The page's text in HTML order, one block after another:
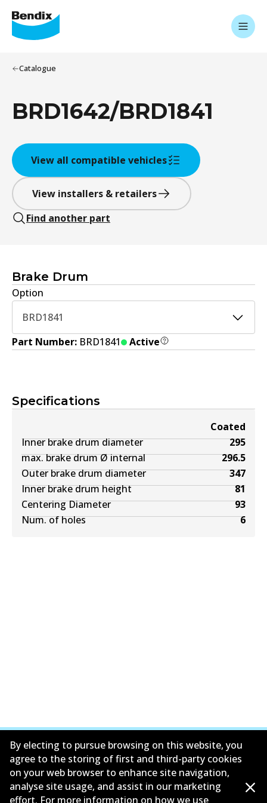
Catalogue
BRD1642/BRD1841
View all compatible vehicles
View installers & retailers
Find another part
Brake Drum
Option
BRD1841
Part Number: BRD1841 Active
Specifications
Coated
Inner brake drum diameter
295
max. brake drum Ø internal
296.5
Outer brake drum diameter
347
Inner brake drum height
81
Centering Diameter
93
Num. of holes
6
Corporate Information
By electing to pursue browsing on this website, you
agree to the storing of first and third-party cookies
on your web browser to enhance site navigation,
analyse site usage, and assist in our marketing
effort. For more information on how we use